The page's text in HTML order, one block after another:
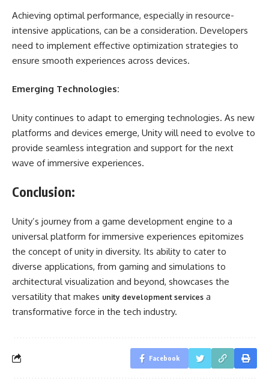
Achieving optimal performance, especially in resource-
intensive applications, can be a consideration. Developers
need to implement effective optimization strategies to
ensure smooth experiences across devices.
Emerging Technologies:
Unity continues to adapt to emerging technologies. As new
platforms and devices emerge, Unity will need to evolve to
provide seamless integration and support for the next
wave of immersive experiences.
Conclusion:
Unity’s journey from a game development engine to a
universal platform for immersive experiences epitomizes
the concept of unity in diversity. Its ability to cater to
diverse applications, from gaming and simulations to
architectural visualization and beyond, showcases the
versatility that makes unity development services a
transformative force in the tech industry.
Facebook